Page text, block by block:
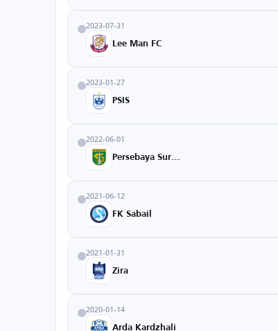
2023-07-31
Lee Man FC
2023-01-27
PSIS
2022-06-01
2021-06-12
FK Sabail
2021-01-31
Zira
2020-01-14
Arda Kardzhali